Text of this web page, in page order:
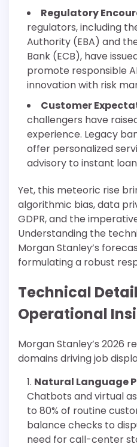
Regulatory
regulators, including
Authority (EBA) and
Bank (ECB), have
promote responsible
innovation with risk
Customer
challengers have
experience. Legacy
offer personalized
advisory to instant
Yet, this meteoric rise
algorithmic bias, data
GDPR, and the
Understanding the
Morgan Stanley’s
formulating a robust
Technical
Operational
Morgan Stanley’s 2026
domains driving job
Natural Language
Chatbots and virtual
to 80% of routine
balance checks to
need for call-center